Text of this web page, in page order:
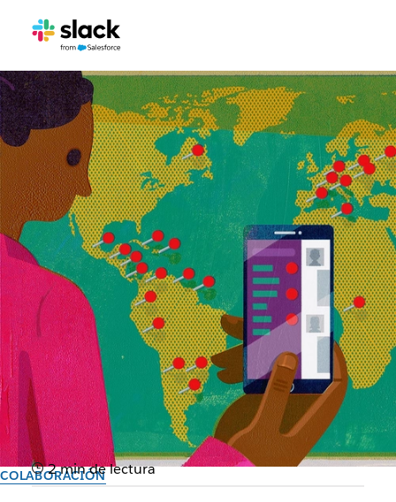
COLABORACIÓN
2 min de lectura